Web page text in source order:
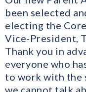
been selected
electing the
Vice-President,
Thank you in
everyone who
to work with the
we cannot talk